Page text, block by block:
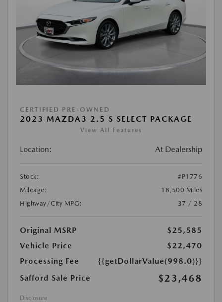
CERTIFIED PRE-OWNED
2023 MAZDA3 2.5 S SELECT PACKAGE
View All Features
Location: At Dealership
Stock:
#P1776
Mileage:
18,500 Miles
Highway/City MPG:
37 / 28
Original MSRP
$25,585
Vehicle Price
$22,470
Processing Fee
{{getDollarValue(998.0)}}
Safford Sale Price
$23,468
Disclosure